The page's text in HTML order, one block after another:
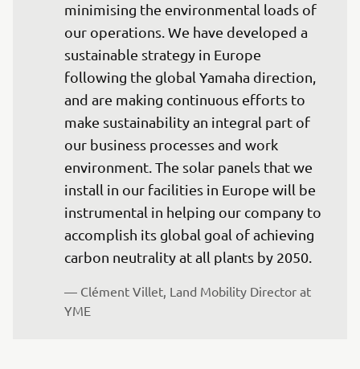
minimising the environmental loads of
our operations. We have developed a
sustainable strategy in Europe
following the global Yamaha direction,
and are making continuous efforts to
make sustainability an integral part of
our business processes and work
environment. The solar panels that we
install in our facilities in Europe will be
instrumental in helping our company to
accomplish its global goal of achieving
carbon neutrality at all plants by 2050.
— Clément Villet, Land Mobility Director at
YME